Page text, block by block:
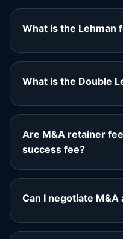
What is the Lehman
What is the Double
Are M&A retainer
success fee?
Can I negotiate